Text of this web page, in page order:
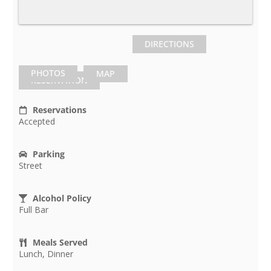
PHOTOS MAP
DIRECTIONS
RESERVATION
Reservations
Accepted
Parking
Street
Alcohol Policy
Full Bar
Meals Served
Lunch, Dinner